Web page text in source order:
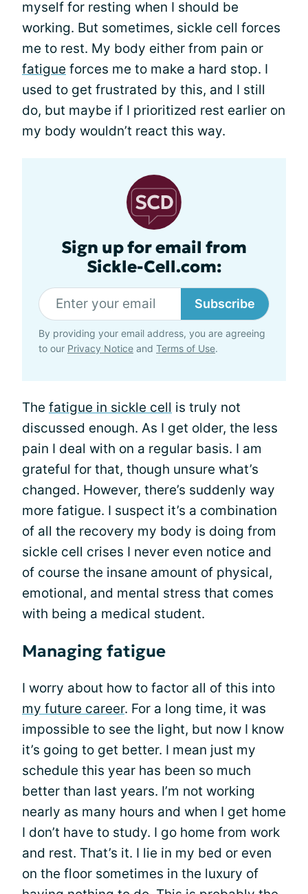
myself for resting when I should be
working. But sometimes, sickle cell forces
me to rest. My body either from pain or
fatigue forces me to make a hard stop. I
used to get frustrated by this, and I still
do, but maybe if I prioritized rest earlier on
my body wouldn’t react this way.
Sign up for email from
Sickle-Cell.com:
Subscribe
By providing your email address, you are agreeing
to our Privacy Notice and Terms of Use.
The fatigue in sickle cell is truly not
discussed enough. As I get older, the less
pain I deal with on a regular basis. I am
grateful for that, though unsure what’s
changed. However, there’s suddenly way
more fatigue. I suspect it’s a combination
of all the recovery my body is doing from
sickle cell crises I never even notice and
of course the insane amount of physical,
emotional, and mental stress that comes
with being a medical student.
Managing fatigue
I worry about how to factor all of this into
my future career. For a long time, it was
impossible to see the light, but now I know
it’s going to get better. I mean just my
schedule this year has been so much
better than last years. I’m not working
nearly as many hours and when I get home
I don’t have to study. I go home from work
and rest. That’s it. I lie in my bed or even
on the floor sometimes in the luxury of